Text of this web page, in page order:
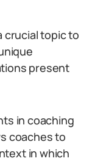
crucial topic to
present
in coaching
coaches to
in which